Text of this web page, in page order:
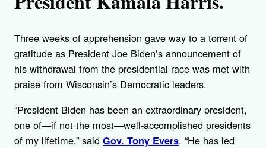
Three weeks of apprehension gave way to a torrent of
gratitude as President Joe Biden’s announcement of
his withdrawal from the presidential race was met with
praise from Wisconsin’s Democratic leaders.
“President Biden has been an extraordinary president,
one of—if not the most—well-accomplished presidents
of my lifetime,” said Gov. Tony Evers. “He has led